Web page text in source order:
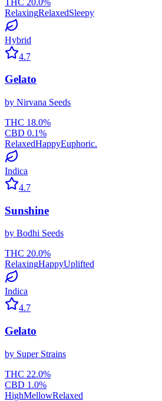
RelaxingRelaxedSleepy
Hybrid
4.7
Gelato
by Nirvana Seeds
THC 18.0%
CBD 0.1%
RelaxedHappyEuphoric.
Indica
4.7
Sunshine
by Bodhi Seeds
THC 20.0%
RelaxingHappyUplifted
Indica
4.7
Gelato
by Super Strains
THC 22.0%
CBD 1.0%
HighMellowRelaxed